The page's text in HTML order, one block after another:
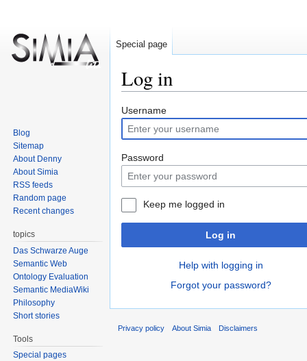
Log in
Jump
to
navigation
Jump
to
search
Username
Password
Keep me logged in
Log in
Help with logging in
Forgot your password?
Special page
Blog
Sitemap
About Denny
About Simia
RSS feeds
Random page
Recent changes
topics
Das Schwarze Auge
Semantic Web
Ontology Evaluation
Semantic MediaWiki
Philosophy
Short stories
Tools
Special pages
Privacy policy About Simia Disclaimers